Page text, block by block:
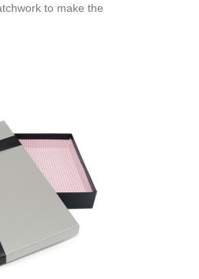
to make the